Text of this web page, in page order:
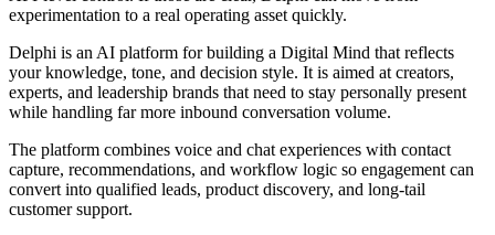
experimentation to a real operating asset quickly.
Delphi is an AI platform for building a Digital Mind that reflects
your knowledge, tone, and decision style. It is aimed at creators,
experts, and leadership brands that need to stay personally present
while handling far more inbound conversation volume.
The platform combines voice and chat experiences with contact
capture, recommendations, and workflow logic so engagement can
convert into qualified leads, product discovery, and long-tail
customer support.